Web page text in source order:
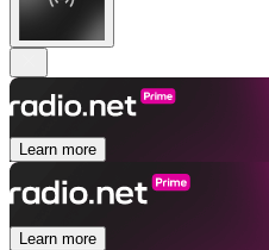
Learn more
Learn more